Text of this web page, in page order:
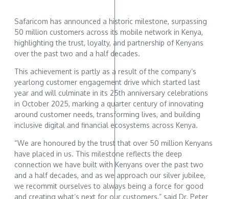
Safaricom has announced a historic milestone, surpassing
50 million customers across its mobile network in Kenya,
highlighting the trust, loyalty, and partnership of Kenyans
over the past two and a half decades.
This achievement is partly as a result of the company’s
yearlong customer engagement drive which started last
year and will culminate in its 25th anniversary celebrations
in October 2025, marking a quarter century of innovating
around customer needs, transforming lives, and building
inclusive digital and financial ecosystems across Kenya.
“We are honoured by the trust that over 50 million Kenyans
have placed in us. This milestone reflects the deep
connection we have built with Kenyans over the past two
and a half decades, and as we approach our silver jubilee,
we recommit ourselves to always being a force for good
and creating what’s next for our customers,” said Dr. Peter